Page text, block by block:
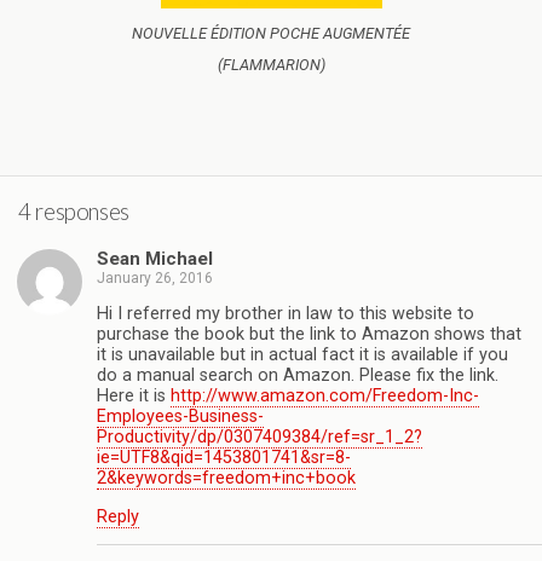
NOUVELLE ÉDITION POCHE AUGMENTÉE
(FLAMMARION)
4 responses
Sean Michael
January 26, 2016
Hi I referred my brother in law to this website to
purchase the book but the link to Amazon shows that
it is unavailable but in actual fact it is available if you
do a manual search on Amazon. Please fix the link.
Here it is http://www.amazon.com/Freedom-Inc-
Employees-Business-
Productivity/dp/0307409384/ref=sr_1_2?
ie=UTF8&qid=1453801741&sr=8-
2&keywords=freedom+inc+book
Reply